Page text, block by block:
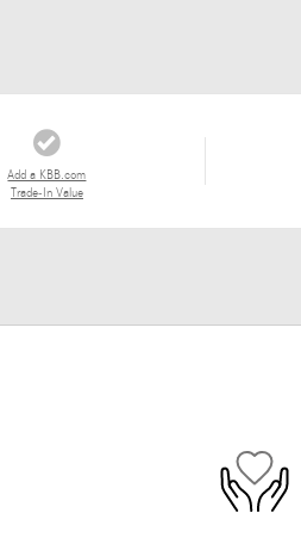
Add a KBB.com
Trade-In Value